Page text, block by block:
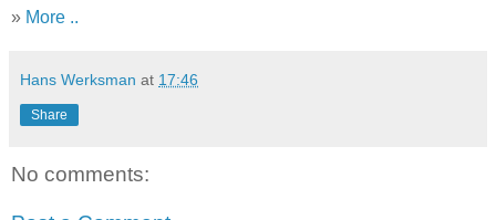
» More ..
Hans Werksman at 17:46
Share
No comments: